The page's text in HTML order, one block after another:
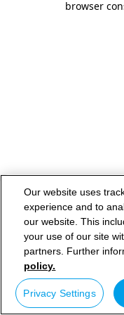
browser
Our website uses
experience and to
our website. This
your use of our site
partners. Further
policy.
Privacy Settings